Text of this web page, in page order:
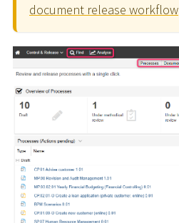
document release workflow